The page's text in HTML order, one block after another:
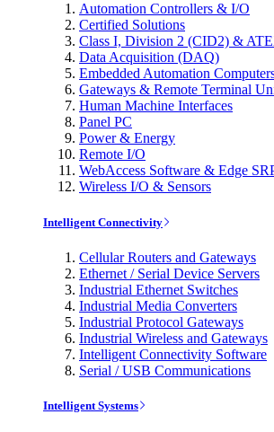
Automation Controllers & I/O
Certified Solutions
Class I, Division 2 (CID2) &
Data Acquisition (DAQ)
Embedded Automation
Gateways & Remote Terminal
Human Machine Interfaces
Panel PC
Power & Energy
Remote I/O
WebAccess Software & Edge
Wireless I/O & Sensors
Intelligent Connectivity
Cellular Routers and Gateways
Ethernet / Serial Device Servers
Industrial Ethernet Switches
Industrial Media Converters
Industrial Protocol Gateways
Industrial Wireless and Gateways
Intelligent Connectivity Software
Serial / USB Communications
Intelligent Systems